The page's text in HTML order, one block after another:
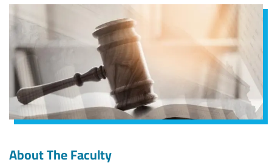
About The Faculty